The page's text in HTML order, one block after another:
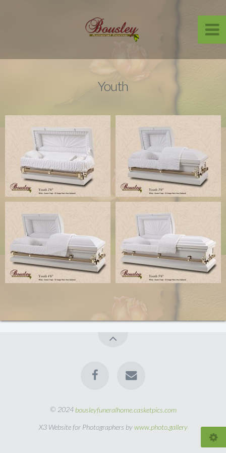
Youth
© 2024 bousleyfuneralhome.casketpics.com
X3 Website for Photographers bywww.photo.gallery